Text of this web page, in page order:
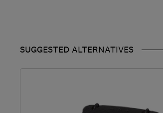
SUGGESTED ALTERNATIVES